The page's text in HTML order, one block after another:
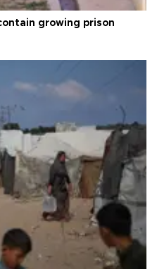
growing prison